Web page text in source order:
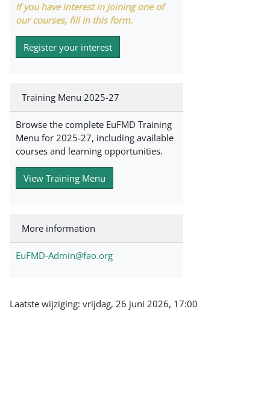
If you have interest in joining one of
our courses, fill in this form.
Register your interest
Training Menu 2025-27
Browse the complete EuFMD Training
Menu for 2025-27, including available
courses and learning opportunities.
View Training Menu
More information
EuFMD-Admin@fao.org
Laatste wijziging: vrijdag, 26 juni 2026, 17:00